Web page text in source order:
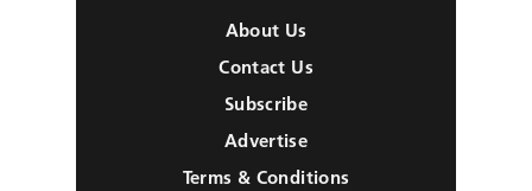
About Us
Contact Us
Subscribe
Advertise
Terms & Conditions